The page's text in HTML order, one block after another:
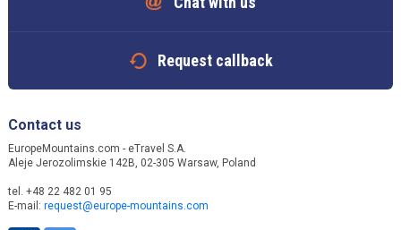
Request callback
Contact us
EuropeMountains.com - eTravel S.A.
Aleje Jerozolimskie 142B, 02-305 Warsaw, Poland
tel. +48 22 482 01 95
E-mail: request@europe-mountains.com